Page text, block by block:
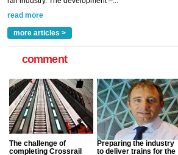
read more
more articles >
comment
The challenge of
completing Crossrail
Preparing the industry
to deliver trains for the